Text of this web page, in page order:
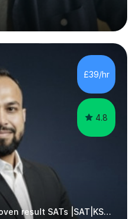
while helping students
solving skills. I run lessons
each student’s needs,
examples to bring
tutoring students across
School KS2 level to A-
improve understanding and
£39/hr
4.8
✅ Experienced|9 years|Proven result SATs |SAT|KS2/3|11+